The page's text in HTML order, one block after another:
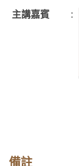
主講嘉賓
:
備註